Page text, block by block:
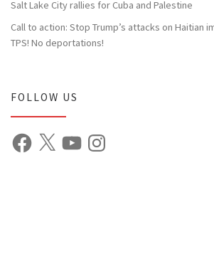
Salt Lake City rallies for Cuba and Palestine
Call to action: Stop Trump’s attacks on Haitian
TPS! No deportations!
FOLLOW US
Facebook YouTubeInstagram